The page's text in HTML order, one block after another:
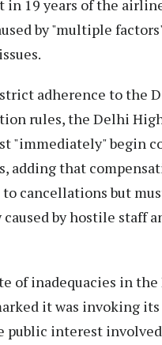
19 years of the
by "multiple
adherence to the
rules, the Delhi
"immediately" begin
adding that
cancellations but
caused by hostile staff
of inadequacies in the
it was invoking
public interest